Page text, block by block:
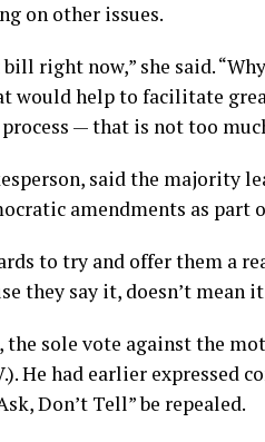
on other issues.
bill right now,” she said.
would help to facilitate
— that is not too
said the majority
amendments as
to try and offer them a
they say it, doesn’t mean
the sole vote against the
He had earlier expressed
Don’t Tell” be repealed.